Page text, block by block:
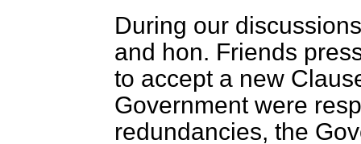
During our
and hon. Friends
to accept a new
Government were
redundancies, the